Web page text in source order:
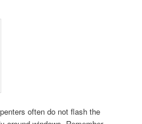
often do not flash the